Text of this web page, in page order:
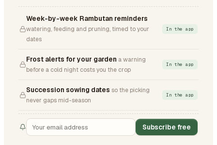
Week-by-week Rambutan reminders
watering, feeding and pruning, timed to your
dates
In the app
Frost alerts for your garden a warning
before a cold night costs you the crop
In the app
Succession sowing dates so the picking
never gaps mid-season
In the app
Subscribe free